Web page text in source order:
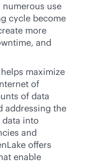
use
cycle become
more
and
helps maximize
of
of data
addressing the
into
and
offers
enable